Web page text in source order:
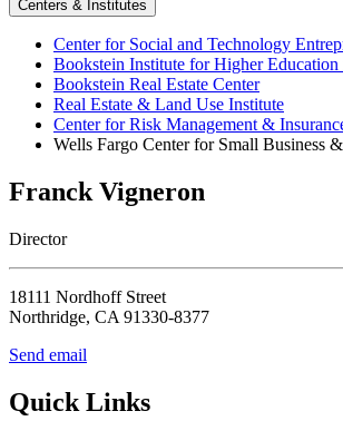
Centers & Institutes
Center for Social and Technology
Bookstein Institute for Higher Education
Bookstein Real Estate Center
Real Estate & Land Use Institute
Center for Risk Management &
Wells Fargo Center for Small Business
Franck Vigneron
Director
18111 Nordhoff Street
Northridge, CA 91330-8377
Send email
Quick Links